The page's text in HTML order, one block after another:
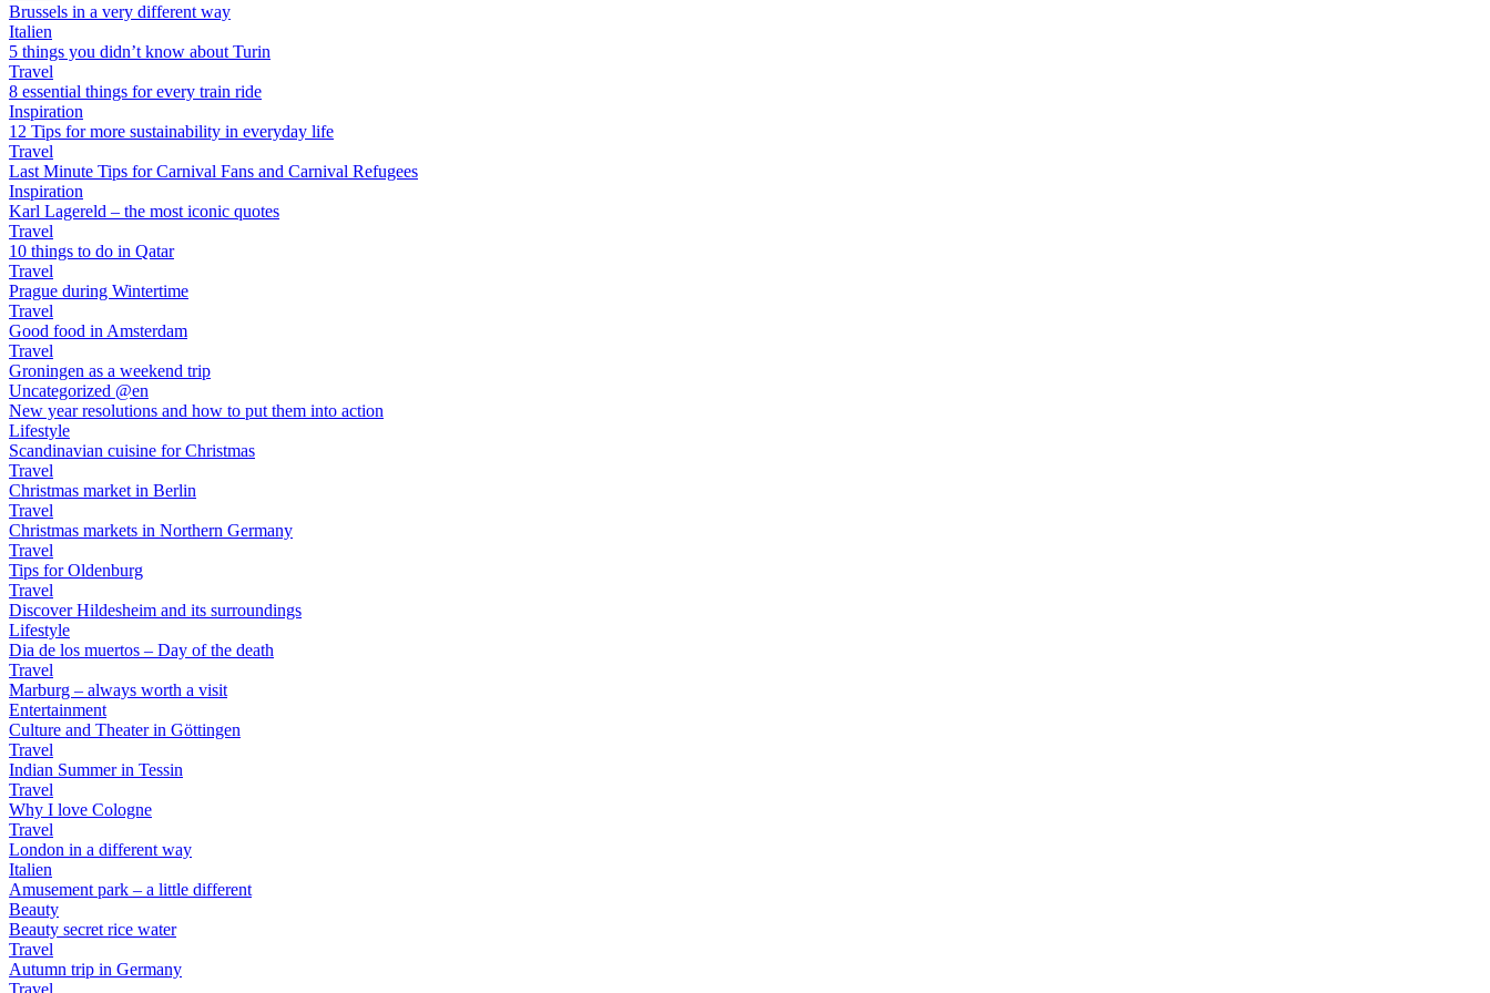
Brussels in a very different way
Italien
5 things you didn’t know about Turin
Travel
8 essential things for every train ride
Inspiration
12 Tips for more sustainability in everyday life
Travel
Last Minute Tips for Carnival Fans and Carnival Refugees
Inspiration
Karl Lagereld – the most iconic quotes
Travel
10 things to do in Qatar
Travel
Prague during Wintertime
Travel
Good food in Amsterdam
Travel
Groningen as a weekend trip
Uncategorized @en
New year resolutions and how to put them into action
Lifestyle
Scandinavian cuisine for Christmas
Travel
Christmas market in Berlin
Travel
Christmas markets in Northern Germany
Travel
Tips for Oldenburg
Travel
Discover Hildesheim and its surroundings
Lifestyle
Dia de los muertos – Day of the death
Travel
Marburg – always worth a visit
Entertainment
Culture and Theater in Göttingen
Travel
Indian Summer in Tessin
Travel
Why I love Cologne
Travel
London in a different way
Italien
Amusement park – a little different
Beauty
Beauty secret rice water
Travel
Autumn trip in Germany
Travel